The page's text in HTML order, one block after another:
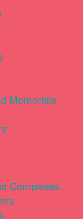
Memorials
Complexes.